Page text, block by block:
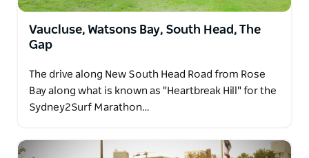
Vaucluse, Watsons Bay, South Head, The
Gap
The drive along New South Head Road from Rose
Bay along what is known as "Heartbreak Hill" for the
Sydney2Surf Marathon…